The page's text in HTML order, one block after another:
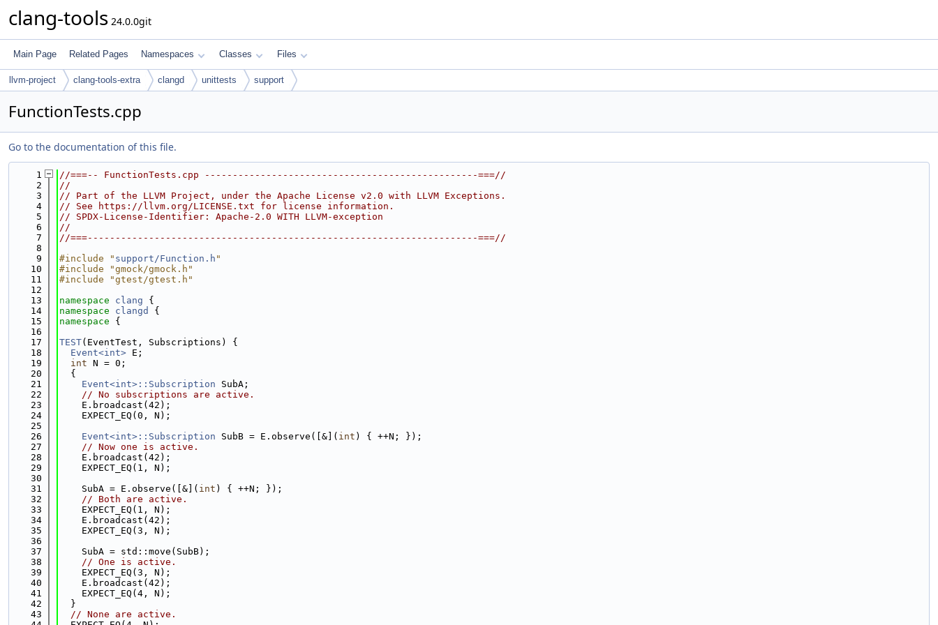
clang-tools 24.0.0git
Main Page Related Pages Namespaces Classes Files
llvm-project clang-tools-extra clangd unittests support
FunctionTests.cpp
Go to the documentation of this file.
    1
//===-- FunctionTests.cpp -------------------------------------------------===//
    2
//
    3
// Part of the LLVM Project, under the Apache License v2.0 with LLVM Exceptions.
    4
// See https://llvm.org/LICENSE.txt for license information.
    5
// SPDX-License-Identifier: Apache-2.0 WITH LLVM-exception
    6
//
    7
//===----------------------------------------------------------------------===//
    8
    9
#include " support/Function.h "
   10
#include "gmock/gmock.h"
   11
#include "gtest/gtest.h"
   12
   13
namespace clang {
   14
namespace clangd
{
   15
namespace {
   16
   17
TEST(EventTest, Subscriptions) {
   18
Event<int> E;
   19
int N = 0;
   20
  {
   21
Event<int>::Subscription SubA;
   22
// No subscriptions are active.
   23
    E.broadcast(42);
   24
    EXPECT_EQ(0, N);
   25
   26
Event<int>::Subscription SubB = E.observe([&]( int ) { ++N; });
   27
// Now one is active.
   28
    E.broadcast(42);
   29
    EXPECT_EQ(1, N);
   30
   31
    SubA = E.observe([&](
int ) { ++N; });
   32
// Both are active.
   33
    EXPECT_EQ(1, N);
   34
    E.broadcast(42);
   35
    EXPECT_EQ(3, N);
   36
   37
    SubA = std::move(SubB);
   38
// One is active.
   39
    EXPECT_EQ(3, N);
   40
    E.broadcast(42);
   41
    EXPECT_EQ(4, N);
   42
  }
   43
// None are active.